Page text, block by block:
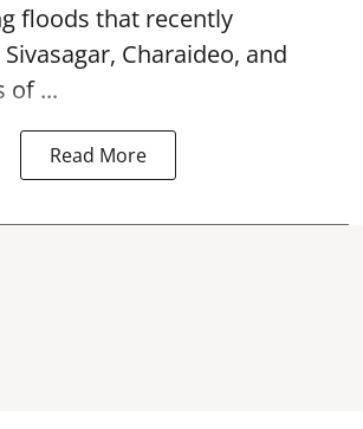
floods that recently
Charaideo, and
of ...
Read More